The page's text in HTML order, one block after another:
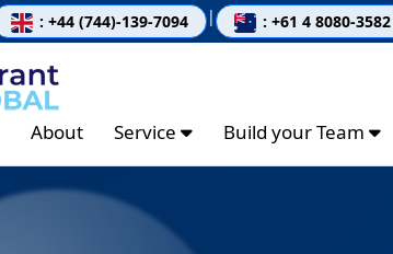
: +44 (744)-139-7094 | : +61 4 8080-3582
About Service Build your Team